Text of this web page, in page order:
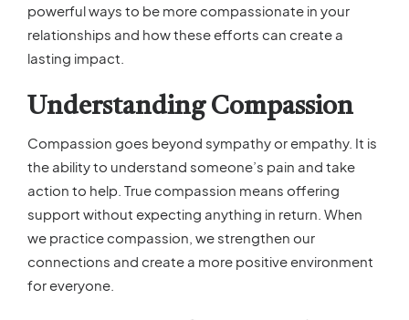
powerful ways to be more compassionate in your
relationships and how these efforts can create a
lasting impact.
Understanding Compassion
Compassion goes beyond sympathy or empathy. It is
the ability to understand someone’s pain and take
action to help. True compassion means offering
support without expecting anything in return. When
we practice compassion, we strengthen our
connections and create a more positive environment
for everyone.